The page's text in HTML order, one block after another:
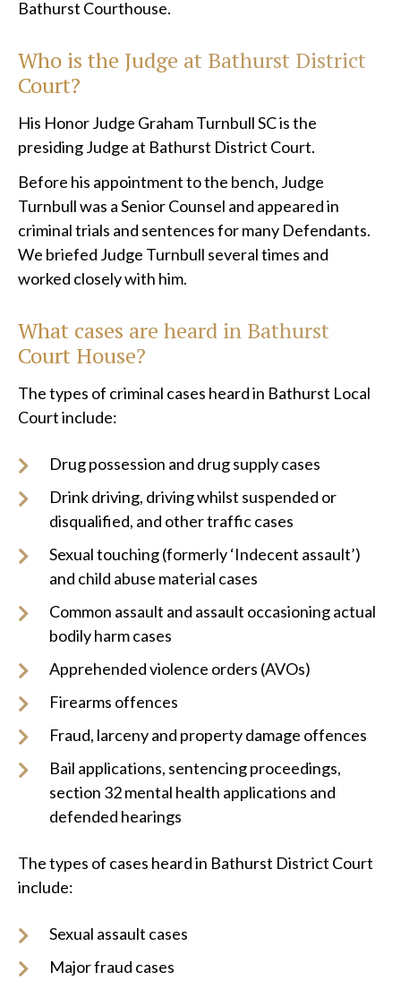
Bathurst Courthouse.
Who is the Judge at Bathurst District
Court?
His Honor Judge Graham Turnbull SC is the
presiding Judge at Bathurst District Court.
Before his appointment to the bench, Judge
Turnbull was a Senior Counsel and appeared in
criminal trials and sentences for many Defendants.
We briefed Judge Turnbull several times and
worked closely with him.
What cases are heard in Bathurst
Court House?
The types of criminal cases heard in Bathurst Local
Court include:
Drug possession and drug supply cases
Drink driving, driving whilst suspended or
disqualified, and other traffic cases
Sexual touching (formerly ‘Indecent assault’)
and child abuse material cases
Common assault and assault occasioning actual
bodily harm cases
Apprehended violence orders (AVOs)
Firearms offences
Fraud, larceny and property damage offences
Bail applications, sentencing proceedings,
section 32 mental health applications and
defended hearings
The types of cases heard in Bathurst District Court
include:
Sexual assault cases
Major fraud cases